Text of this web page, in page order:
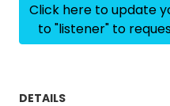
Click here to update
to "listener" to
DETAILS